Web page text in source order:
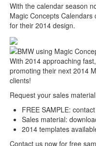
With the calendar season
Magic Concepts
for their 2014 design.
With 2014 approaching
promoting their next 2014
clients!
Request your sales
FREE SAMPLE:
Sales material:
2014 templates
Contact us now for free